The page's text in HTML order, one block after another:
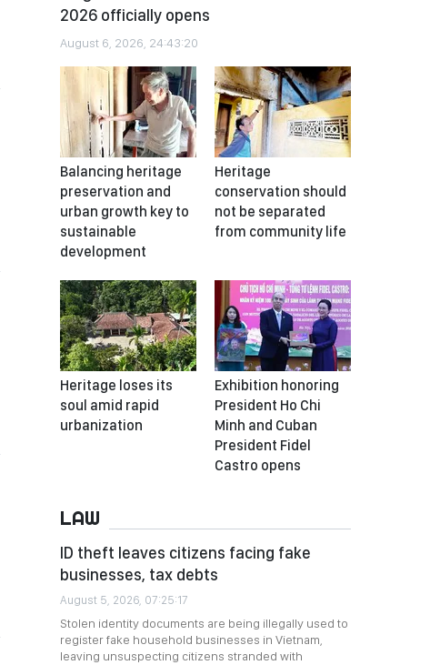
2026 officially opens
August 6, 2026, 24:43:20
Balancing heritage
preservation and
urban growth key to
sustainable
development
Heritage
conservation should
not be separated
from community life
Heritage loses its
soul amid rapid
urbanization
Exhibition honoring
President Ho Chi
Minh and Cuban
President Fidel
Castro opens
LAW
ID theft leaves citizens facing fake
businesses, tax debts
August 5, 2026, 07:25:17
Stolen identity documents are being illegally used to
register fake household businesses in Vietnam,
leaving unsuspecting citizens stranded with